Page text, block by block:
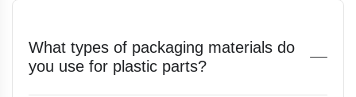
What types of packaging materials do
you use for plastic parts?